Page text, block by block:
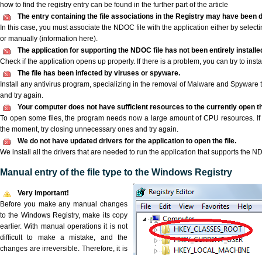
how to find the registry entry can be found in the further part of the article
The entry containing the file associations in the Registry may have been
In this case, you must associate the NDOC file with the application either by
or manually (information here).
The application for supporting the NDOC file has not been entirely
Check if the application opens up properly. If there is a problem, you can try to
The file has been infected by viruses or spyware.
Install any antivirus program, specializing in the removal of Malware and Spyware
and try again.
Your computer does not have sufficient resources to the currently open
To open some files, the program needs now a large amount of CPU resources.
the moment, try closing unnecessary ones and try again.
We do not have updated drivers for the application to open the file.
We install all the drivers that are needed to run the application that supports the
Manual entry of the file type to the Windows Registry
Very important!
Before you make any manual changes
to the Windows Registry, make its copy
earlier. With manual operations it is not
difficult to make a mistake, and the
changes are irreversible. Therefore, it is